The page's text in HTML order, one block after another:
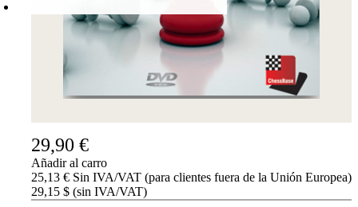
Login
CARRO DE LA COMPRA
0
29,90 €
Añadir al carro
25,13 € Sin IVA/VAT (para clientes fuera de la Unión Europea)
29,15 $ (sin IVA/VAT)